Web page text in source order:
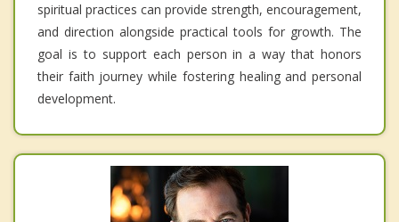
spiritual practices can provide strength, encouragement,
and direction alongside practical tools for growth. The
goal is to support each person in a way that honors
their faith journey while fostering healing and personal
development.